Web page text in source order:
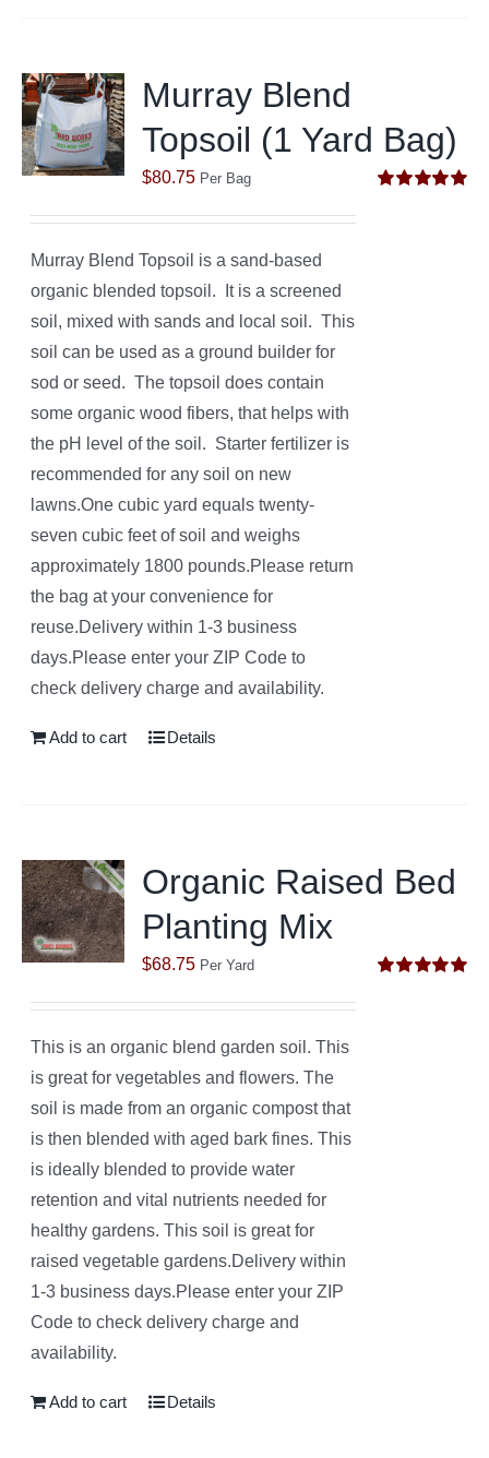
Murray Blend
Topsoil (1 Yard Bag)
$80.75 Per Bag
Murray Blend Topsoil is a sand-based
organic blended topsoil. It is a screened
soil, mixed with sands and local soil. This
soil can be used as a ground builder for
sod or seed. The topsoil does contain
some organic wood fibers, that helps with
the pH level of the soil. Starter fertilizer is
recommended for any soil on new
lawns.One cubic yard equals twenty-
seven cubic feet of soil and weighs
approximately 1800 pounds.Please return
the bag at your convenience for
reuse.Delivery within 1-3 business
days.Please enter your ZIP Code to
check delivery charge and availability.
Add to cart Details
Organic Raised Bed
Planting Mix
$68.75 Per Yard
This is an organic blend garden soil. This
is great for vegetables and flowers. The
soil is made from an organic compost that
is then blended with aged bark fines. This
is ideally blended to provide water
retention and vital nutrients needed for
healthy gardens. This soil is great for
raised vegetable gardens.Delivery within
1-3 business days.Please enter your ZIP
Code to check delivery charge and
availability.
Add to cart Details